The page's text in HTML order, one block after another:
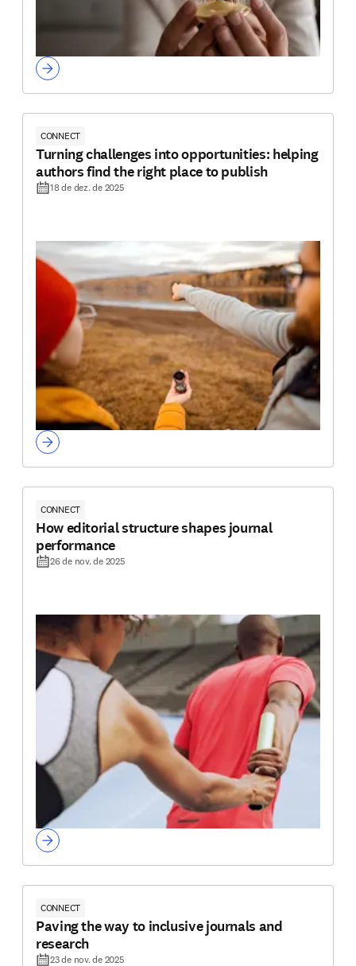
CONNECT
Turning challenges into opportunities: helping
authors find the right place to publish
18 de dez. de 2025
CONNECT
How editorial structure shapes journal
performance
26 de nov. de 2025
CONNECT
Paving the way to inclusive journals and
research
23 de nov. de 2025